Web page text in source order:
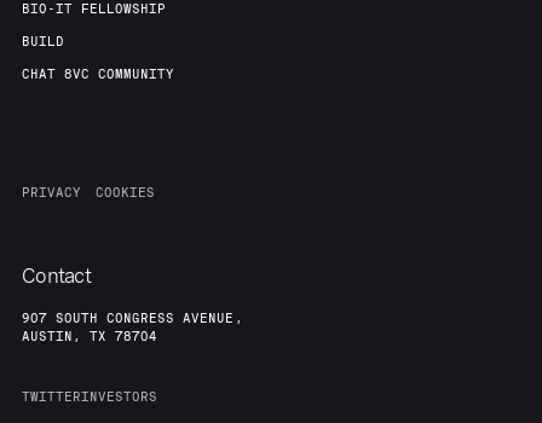
BIO-IT FELLOWSHIP
BUILD
CHAT 8VC COMMUNITY
PRIVACY COOKIES
Contact
907 SOUTH CONGRESS AVENUE,
AUSTIN, TX 78704
TWITTERINVESTORS